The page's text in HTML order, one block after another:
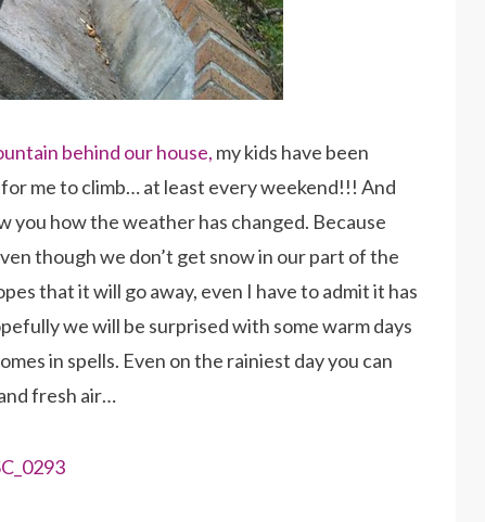
behind our house, my kids have been
me to climb… at least every weekend!!! And
how the weather has changed. Because
though we don’t get snow in our part of the
that it will go away, even I have to admit it has
we will be surprised with some warm days
in spells. Even on the rainiest day you can
fresh air…